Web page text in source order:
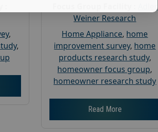
,
,
Adler
Weiner Research
Home Appliance, home
improvement survey, home
products research study,
homeowner focus group,
homeowner research study
Read More